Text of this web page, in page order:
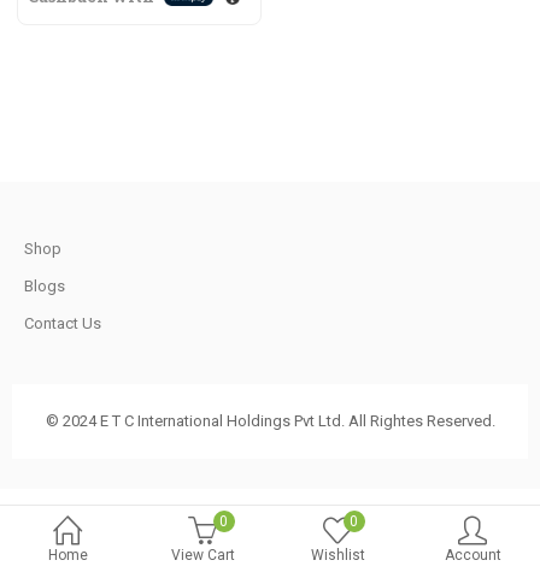
Home
0
View Cart
0
Wishlist
Account
Shop
Blogs
Contact Us
© 2024 E T C International Holdings Pvt Ltd. All Rightes Reserved.